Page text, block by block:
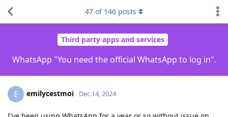
Third party apps and services
WhatsApp "You need the official WhatsApp to log in".
47 of 146 posts
E emilycestmoi Dec 14, 2024